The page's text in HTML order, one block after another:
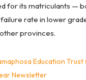
for its matriculants —
rate in lower
provinces.
Education Trust
Newsletter